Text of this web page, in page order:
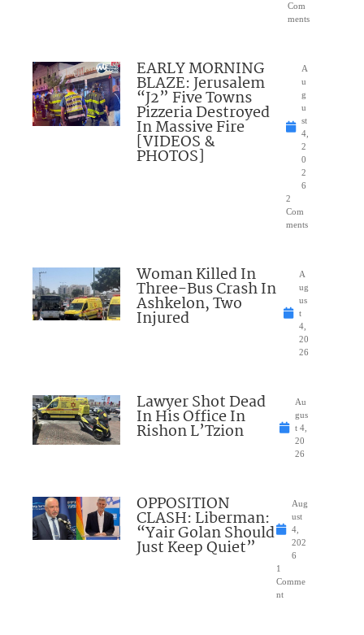
Com
ments
EARLY MORNING
BLAZE: Jerusalem
“J2” Five Towns
Pizzeria Destroyed
In Massive Fire
[VIDEOS &
PHOTOS]
A
u
g
u
st
4,
2
0
2
6
2
Com
ments
Woman Killed In
Three-Bus Crash In
Ashkelon, Two
Injured
A
ug
us
t
4,
20
26
Lawyer Shot Dead
In His Office In
Rishon L’Tzion
Au
gus
t 4,
20
26
OPPOSITION
CLASH: Liberman:
“Yair Golan Should
Just Keep Quiet”
Aug
ust
4,
202
6
1
Comme
nt